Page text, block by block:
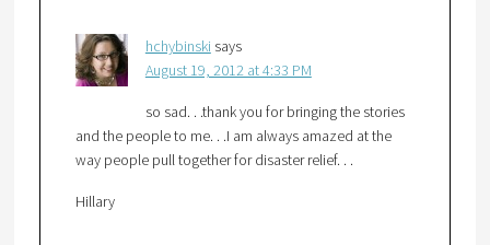
hchybinski says
August 19, 2012 at 4:33 PM
so sad. . .thank you for bringing the stories
and the people to me. . .I am always amazed at the
way people pull together for disaster relief. . .
Hillary